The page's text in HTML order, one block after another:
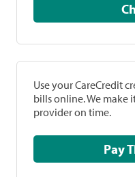
Use your CareCredit
bills online. We make
provider on time.